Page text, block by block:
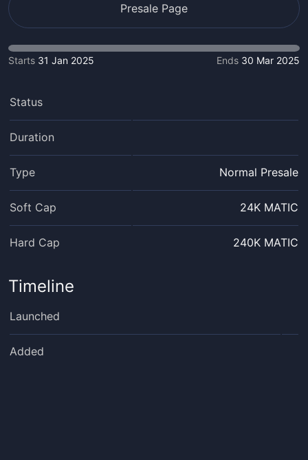
Presale Page
Starts 31 Jan 2025 Ends 30 Mar 2025
Status
Duration
Type Normal Presale
Soft Cap 24K MATIC
Hard Cap 240K MATIC
Timeline
Launched
Added